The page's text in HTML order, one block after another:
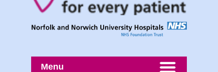
Menu